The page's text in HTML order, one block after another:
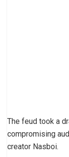
The feud took a
compromising
creator Nasboi.